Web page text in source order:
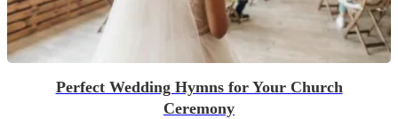
Perfect Wedding Hymns for Your Church
Ceremony